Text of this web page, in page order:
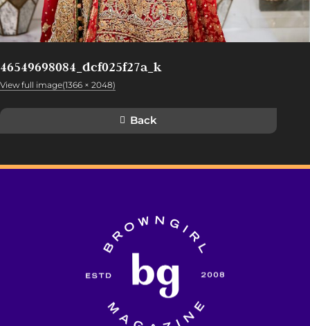
46549698084_dcf025f27a_k
View full image(1366 × 2048)
Back